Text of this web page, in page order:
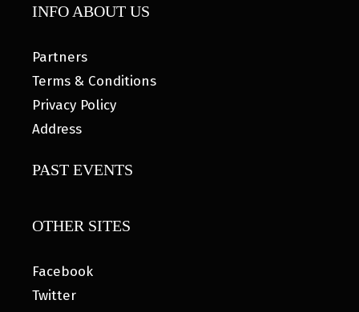
INFO ABOUT US
Partners
Terms & Conditions
Privacy Policy
Address
PAST EVENTS
OTHER SITES
Facebook
Twitter